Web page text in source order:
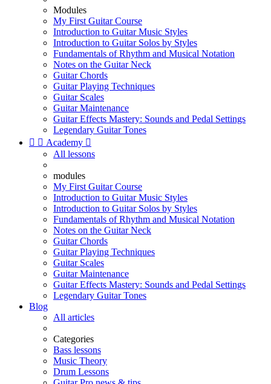
Modules
My First Guitar Course
Introduction to Guitar Music Styles
Introduction to Guitar Solos by Styles
Fundamentals of Rhythm and Musical Notation
Notes on the Guitar Neck
Guitar Chords
Guitar Playing Techniques
Guitar Scales
Guitar Maintenance
Guitar Effects Mastery: Sounds and Pedal Settings
Legendary Guitar Tones
  Academy 
All lessons
modules
My First Guitar Course
Introduction to Guitar Music Styles
Introduction to Guitar Solos by Styles
Fundamentals of Rhythm and Musical Notation
Notes on the Guitar Neck
Guitar Chords
Guitar Playing Techniques
Guitar Scales
Guitar Maintenance
Guitar Effects Mastery: Sounds and Pedal Settings
Legendary Guitar Tones
Blog
All articles
Categories
Bass lessons
Music Theory
Drum Lessons